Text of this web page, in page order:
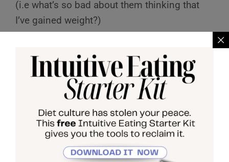
(i.e what’s so bad about them thinking that
I’ve gained weight?)
when going through this exercise include:
they’ll think I’m lazy, they’ll think I’ve let
myself go, they’ll think i’m unsuccessful.
Whatever comes up for you here, I want you
to ask yourself: what is my definition of lazy?
What is my definition of success? What is my